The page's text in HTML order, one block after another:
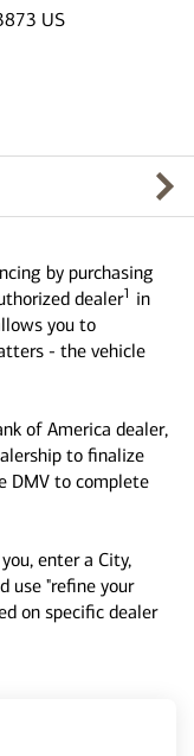
US
by purchasing
dealer1 in
you to
- the vehicle
of America dealer,
to finalize
DMV to complete
enter a City,
use "refine your
on specific dealer